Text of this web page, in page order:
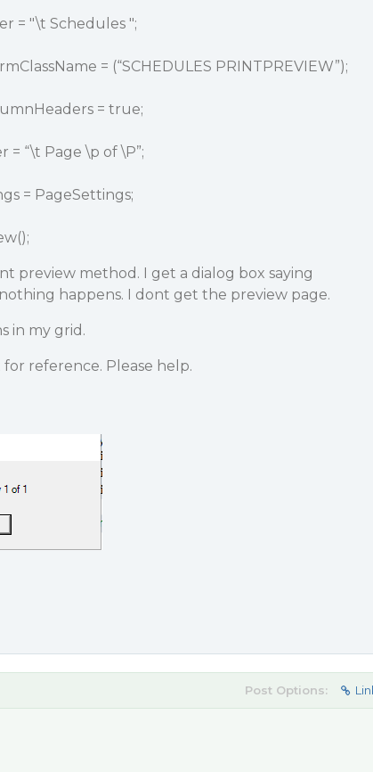
= "\t Schedules ";
= (“SCHEDULES PRINTPREVIEW”);
= true;
“\t Page \p of \P”;
= PageSettings;
preview method. I get a dialog box saying
happens. I dont get the preview page.
in my grid.
reference. Please help.
Post Options: